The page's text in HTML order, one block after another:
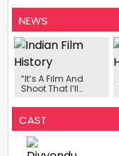
NEWS
“It’s A Film And
Shoot That I’ll
Time”- Anant
Vidhaat On His
Film ‘Mere Desh Ki
Dharti’
CAST